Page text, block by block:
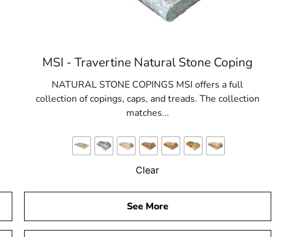
MSI - Travertine Natural Stone Coping
NATURAL STONE COPINGS MSI offers a full
collection of copings, caps, and treads. The collection
matches...
Clear
See More